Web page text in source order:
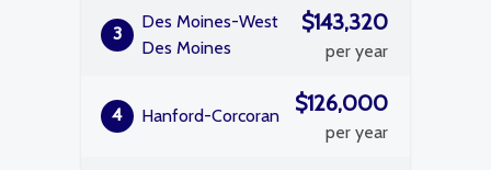
3
Des Moines-West
Des Moines
$143,320
per year
4 Hanford-Corcoran $126,000
per year